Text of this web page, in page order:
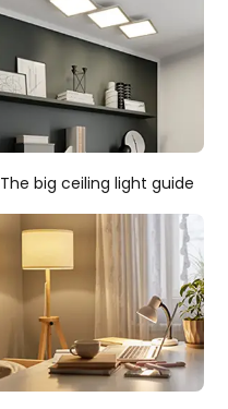
The big ceiling light guide